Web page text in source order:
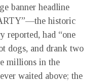
banner headline
historic
reported, had “one
dogs, and drank two
millions in the
ever waited above; the